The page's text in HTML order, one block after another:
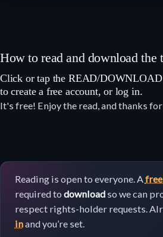
How to read and download the
Click or tap the READ/DOWNLOAD
to create a free account, or log in.
It's free! Enjoy the read, and thanks
Reading is open to everyone. A
required to downloadso we can
respect rights-holder requests.
inand you’re set.